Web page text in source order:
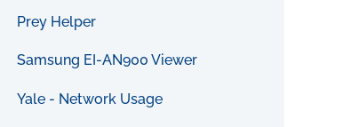
Prey Helper
Samsung EI-AN900 Viewer
Yale - Network Usage